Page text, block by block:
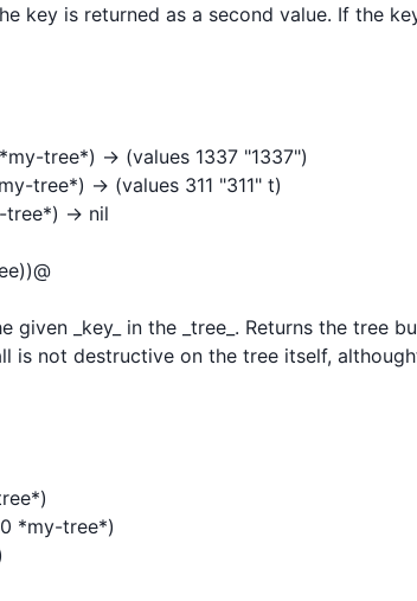
key is returned as a second value. If the
tree*) -> (values 1337 "1337")
tree*) -> (values 311 "311" t)
tree*) -> nil
given _key_ in the _tree_. Returns the tree
is not destructive on the tree itself,
*my-tree*)